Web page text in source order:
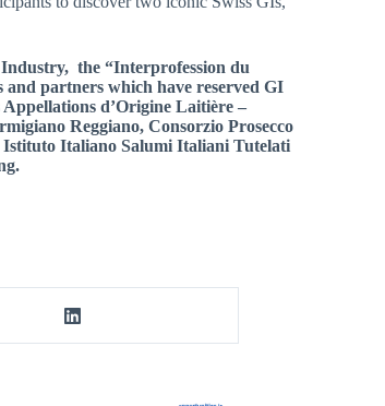
Industry, the “Interprofession du
and partners which have reserved GI
d’Origine Laitière –
Reggiano, Consorzio Prosecco
Istituto Italiano Salumi Italiani Tutelati